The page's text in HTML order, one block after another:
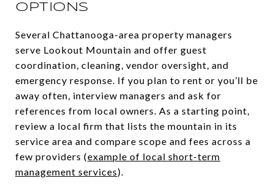
OPTIONS
Several Chattanooga-area property managers
serve Lookout Mountain and offer guest
coordination, cleaning, vendor oversight, and
emergency response. If you plan to rent or you’ll be
away often, interview managers and ask for
references from local owners. As a starting point,
review a local firm that lists the mountain in its
service area and compare scope and fees across a
few providers (example of local short-term
management services).